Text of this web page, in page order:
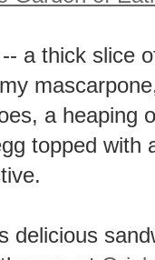
a thick slice
a heaping
topped
delicious